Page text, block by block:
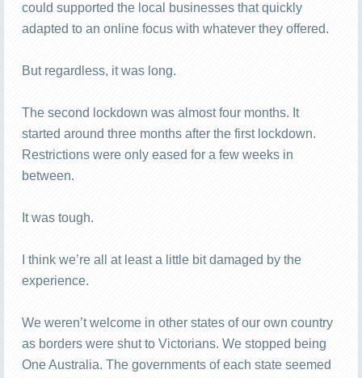
could supported the local businesses that quickly
adapted to an online focus with whatever they offered.
But regardless, it was long.
The second lockdown was almost four months. It
started around three months after the first lockdown.
Restrictions were only eased for a few weeks in
between.
It was tough.
I think we’re all at least a little bit damaged by the
experience.
We weren’t welcome in other states of our own country
as borders were shut to Victorians. We stopped being
One Australia. The governments of each state seemed